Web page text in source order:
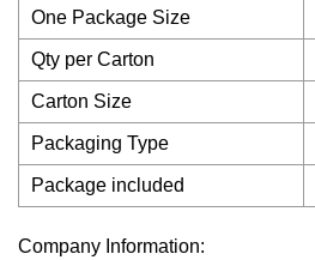
One Package Size
Qty per Carton
Carton Size
Packaging Type
Package included
Company Information: